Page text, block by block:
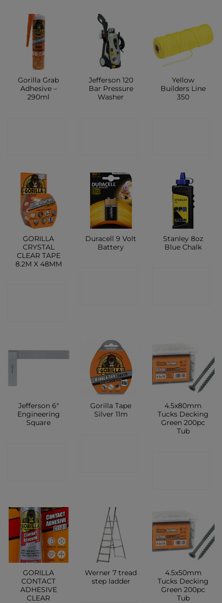
Gorilla Grab
Adhesive –
290ml
Jefferson 120
Bar Pressure
Washer
Yellow
Builders Line
350
GORILLA
CRYSTAL
CLEAR TAPE
8.2M X 48MM
Duracell 9 Volt
Battery
Stanley 8oz
Blue Chalk
Jefferson 6″
Engineering
Square
Gorilla Tape
Silver 11m
4.5x80mm
Tucks Decking
Green 200pc
Tub
GORILLA
CONTACT
ADHESIVE
CLEAR
Werner 7 tread
step ladder
4.5x50mm
Tucks Decking
Green 200pc
Tub